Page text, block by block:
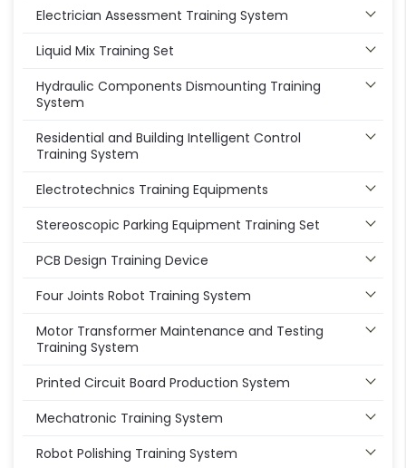
Electrician Assessment Training System
Liquid Mix Training Set
Hydraulic Components Dismounting Training
System
Residential and Building Intelligent Control
Training System
Electrotechnics Training Equipments
Stereoscopic Parking Equipment Training Set
PCB Design Training Device
Four Joints Robot Training System
Motor Transformer Maintenance and Testing
Training System
Printed Circuit Board Production System
Mechatronic Training System
Robot Polishing Training System